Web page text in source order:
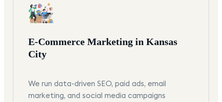
E-Commerce Marketing in Kansas
City
We run data-driven SEO, paid ads, email
marketing, and social media campaigns